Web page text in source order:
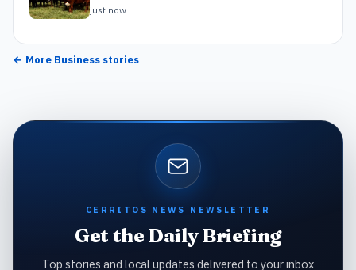
just now
← More Business stories
CERRITOS NEWS NEWSLETTER
Get the Daily Briefing
Top stories and local updates delivered to your inbox